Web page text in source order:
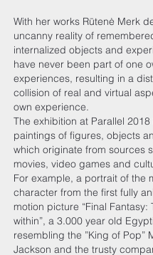
With her works Rūtenė Merk
uncanny reality of
internalized objects and
have never been part of one
experiences, resulting in a
collision of real and virtual
own experience.
The exhibition at Parallel
paintings of figures, objects
which originate from sources
movies, video games and
For example, a portrait of the
character from the first fully
motion picture “Final Fantasy:
within”, a 3.000 year old
resembling the ”King of Pop”
Jackson and the trusty